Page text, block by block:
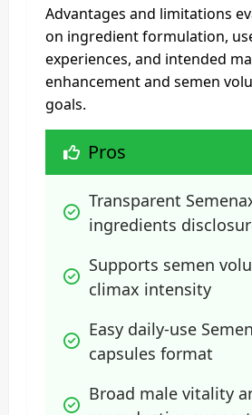
Advantages and limitations
on ingredient formulation,
experiences, and intended
enhancement and semen
goals.
Pros
Transparent
ingredients
Supports semen
climax intensity
Easy daily-use
capsules format
Broad male vitality